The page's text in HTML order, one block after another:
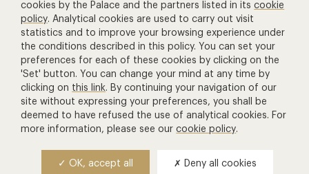
+ 33 1 30 83 78 00
(price of a call to France)
Contact us
Manage Cookies
other ticketing services
Château de Versailles Spectacles
The Royal Opera of Versailles
National equestrian Academy of Versailles
cookies by the Palace and the partners listed in itscookie
policy. Analytical cookies are used to carry out visit
statistics and to improve your browsing experience under
the conditions described in this policy. You can set your
preferences for each of these cookies by clicking on the
'Set' button. You can change your mind at any time by
clicking on this link. By continuing your navigation of our
site without expressing your preferences, you shall be
deemed to have refused the use of analytical cookies. For
more information, please see ourcookie policy.
OK, accept all Deny all cookies